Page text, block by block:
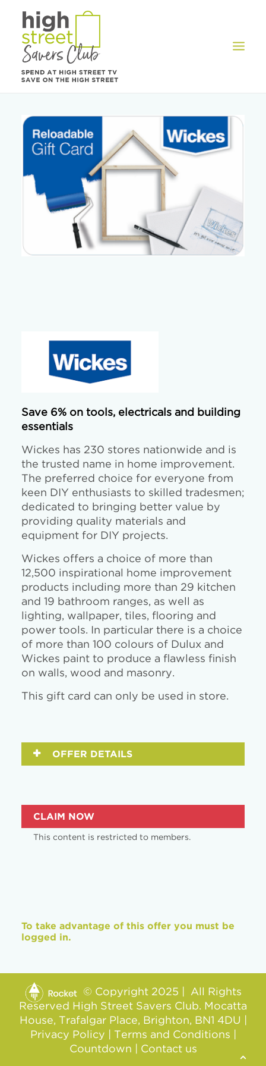
OFFERS
REWARDS
HOW IT WORKS
CONTACT US
REGISTER
Save 6% on tools, electricals and building
essentials
Wickes has 230 stores nationwide and is
the trusted name in home improvement.
The preferred choice for everyone from
keen DIY enthusiasts to skilled tradesmen;
dedicated to bringing better value by
providing quality materials and
equipment for DIY projects.
Wickes offers a choice of more than
12,500 inspirational home improvement
products including more than 29 kitchen
and 19 bathroom ranges, as well as
lighting, wallpaper, tiles, flooring and
power tools. In particular there is a choice
of more than 100 colours of Dulux and
Wickes paint to produce a flawless finish
on walls, wood and masonry.
This gift card can only be used in store.
OFFER DETAILS
CLAIM NOW
This content is restricted to members.
To take advantage of this offer you must be
logged in.
© Copyright 2025 | All Rights
Reserved High Street Savers Club. Mocatta
House, Trafalgar Place, Brighton, BN1 4DU |
Privacy Policy
Terms and Conditions
Countdown
Contact us